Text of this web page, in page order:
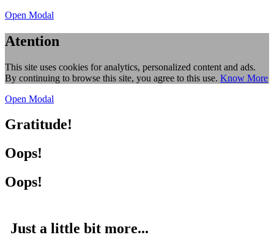
Open Modal
Atention
This site uses cookies for analytics, personalized content and ads.
By continuing to browse this site, you agree to this use. Know More
Open Modal
Gratitude!
Oops!
Oops!
Just a little bit more...